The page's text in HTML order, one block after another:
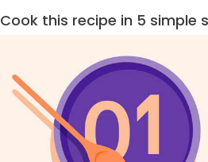
Cook this recipe in 5 simple